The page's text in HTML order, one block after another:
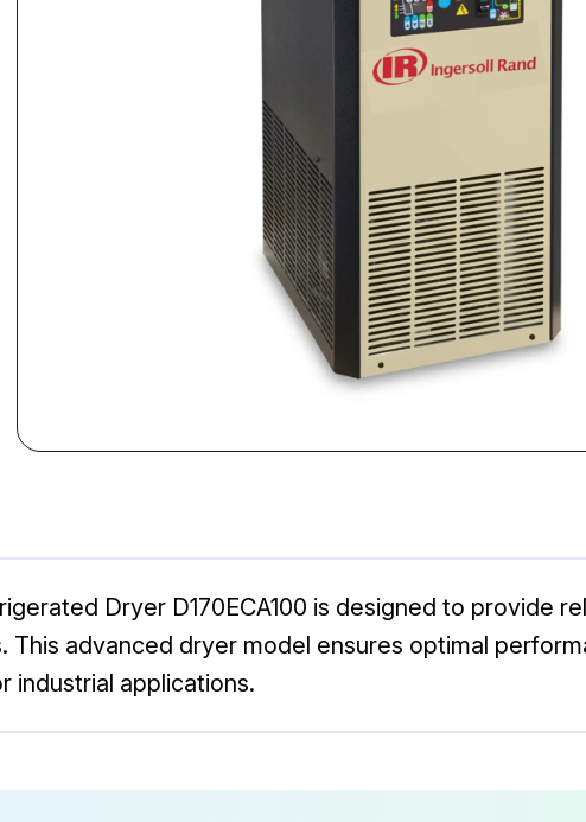
Dryer D170ECA100 is designed to provide
advanced dryer model ensures optimal
industrial applications.